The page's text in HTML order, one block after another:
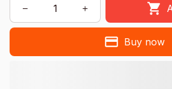
Buy now